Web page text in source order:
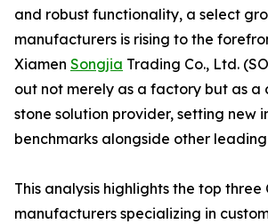
and robust functionality, a select
manufacturers is rising to the
Xiamen Songjia Trading Co., Ltd.
out not merely as a factory but as a
stone solution provider, setting new
benchmarks alongside other
This analysis highlights the top three
manufacturers specializing in